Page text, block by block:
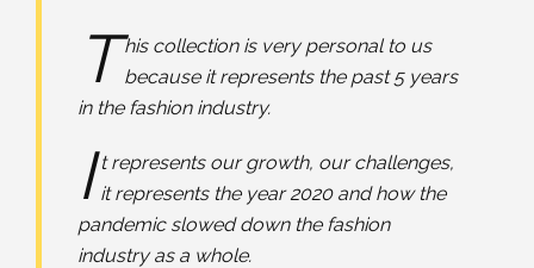
T his collection is very personal to us
because it represents the past 5 years
in the fashion industry.
I t represents our growth, our challenges,
it represents the year 2020 and how the
pandemic slowed down the fashion
industry as a whole.